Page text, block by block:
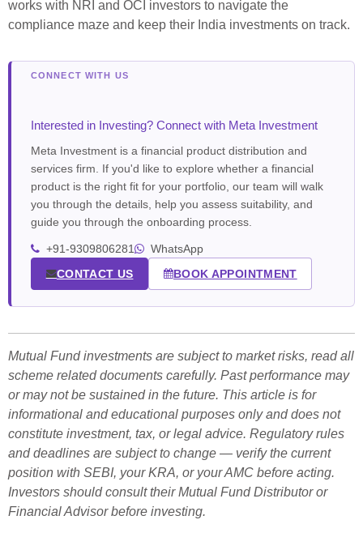
works with NRI and OCI investors to navigate the
compliance maze and keep their India investments on track.
Interested in Investing? Connect with Meta Investment
Meta Investment is a financial product distribution and
services firm. If you'd like to explore whether a financial
product is the right fit for your portfolio, our team will walk
you through the details, help you assess suitability, and
guide you through the onboarding process.
+91-9309806281 WhatsApp
CONTACT US BOOK APPOINTMENT
Mutual Fund investments are subject to market risks, read all
scheme related documents carefully. Past performance may
or may not be sustained in the future. This article is for
informational and educational purposes only and does not
constitute investment, tax, or legal advice. Regulatory rules
and deadlines are subject to change — verify the current
position with SEBI, your KRA, or your AMC before acting.
Investors should consult their Mutual Fund Distributor or
Financial Advisor before investing.